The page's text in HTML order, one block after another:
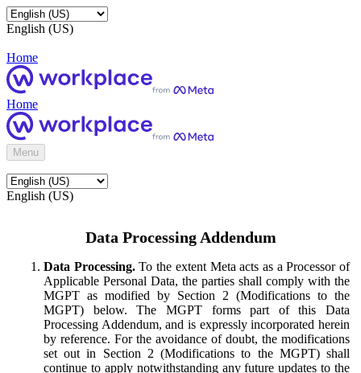
English (US)
Home
Home
Menu
English (US)
Data Processing Addendum
Data Processing.To the extent Meta acts as a Processor of
Applicable Personal Data, the parties shall comply with the
MGPT as modified by Section 2 (Modifications to the
MGPT) below. The MGPT forms part of this Data
Processing Addendum, and is expressly incorporated herein
by reference. For the avoidance of doubt, the modifications
set out in Section 2 (Modifications to the MGPT) shall
continue to apply notwithstanding any future updates to the